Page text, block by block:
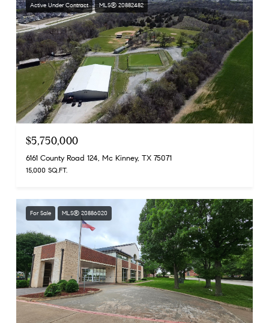
Active Under Contract MLS® 20882482
$5,750,000
6161 County Road 124, Mc Kinney, TX 75071
15,000 SQ.FT.
For Sale MLS® 20886020